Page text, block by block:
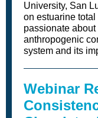
University, San
on estuarine
passionate
anthropogenic
system and its
Webinar